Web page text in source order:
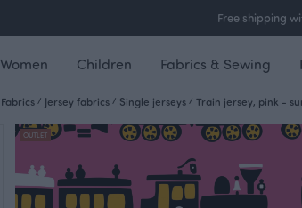
Free shipping
Women Children Fabrics & Sewing
Fabrics / Jersey fabrics / Single jerseys / Train jersey, pink -
OUTLET